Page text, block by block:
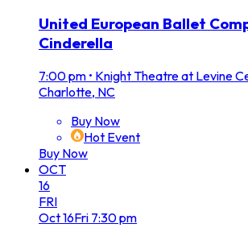
United European Ballet
Cinderella
7:00 pm • Knight Theatre at Levine
Charlotte, NC
Buy Now
Hot Event
Buy Now
OCT
16
FRI
Oct16Fri 7:30 pm